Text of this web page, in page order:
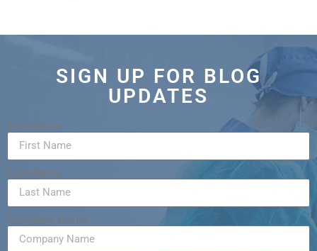
SIGN UP FOR BLOG
UPDATES
First Name
Last Name
Company Name